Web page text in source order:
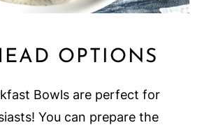
OPTIONS
Bowls are perfect for
You can prepare the